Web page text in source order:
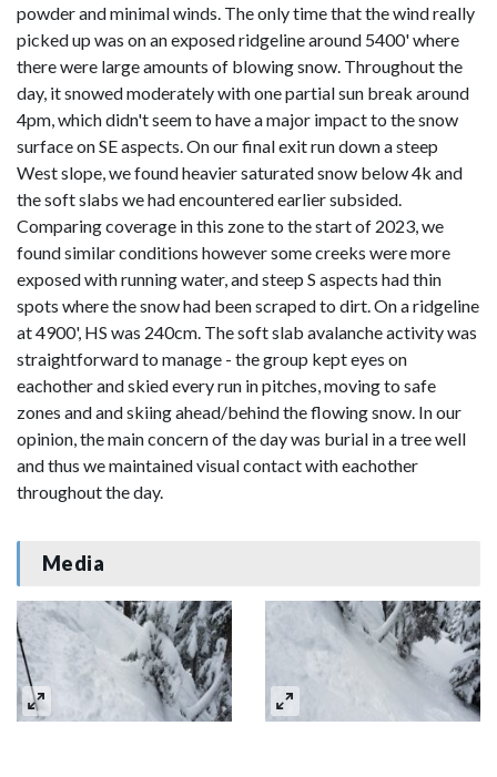
powder and minimal winds. The only time that the wind really
picked up was on an exposed ridgeline around 5400' where
there were large amounts of blowing snow. Throughout the
day, it snowed moderately with one partial sun break around
4pm, which didn't seem to have a major impact to the snow
surface on SE aspects. On our final exit run down a steep
West slope, we found heavier saturated snow below 4k and
the soft slabs we had encountered earlier subsided.
Comparing coverage in this zone to the start of 2023, we
found similar conditions however some creeks were more
exposed with running water, and steep S aspects had thin
spots where the snow had been scraped to dirt. On a ridgeline
at 4900', HS was 240cm. The soft slab avalanche activity was
straightforward to manage - the group kept eyes on
eachother and skied every run in pitches, moving to safe
zones and and skiing ahead/behind the flowing snow. In our
opinion, the main concern of the day was burial in a tree well
and thus we maintained visual contact with eachother
throughout the day.
Media